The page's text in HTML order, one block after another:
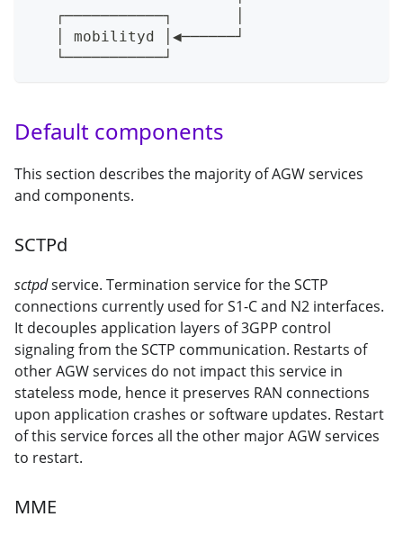
   ┌───────────┐       │
   │ mobilityd │◀──────┘
   └───────────┘
Default components
This section describes the majority of AGW services
and components.
SCTPd
sctpdservice. Termination service for the SCTP
connections currently used for S1-C and N2 interfaces.
It decouples application layers of 3GPP control
signaling from the SCTP communication. Restarts of
other AGW services do not impact this service in
stateless mode, hence it preserves RAN connections
upon application crashes or software updates. Restart
of this service forces all the other major AGW services
to restart.
MME